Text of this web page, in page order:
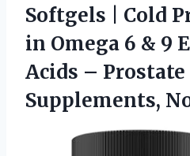
Softgels | Cold
in Omega 6 & 9
Acids –
Supplements,